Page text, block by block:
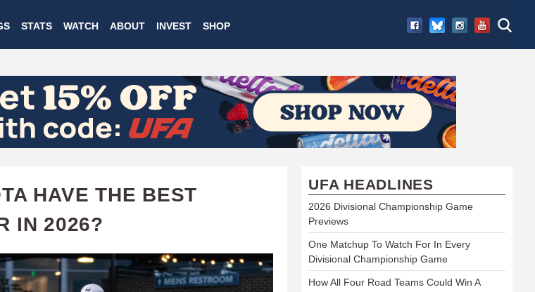
to
main
STATS WATCH ABOUT INVEST SHOP
HAVE THE BEST
IN 2026?
UFA HEADLINES
2026 Divisional Championship Game
Previews
One Matchup To Watch For In Every
Divisional Championship Game
How All Four Road Teams Could Win A